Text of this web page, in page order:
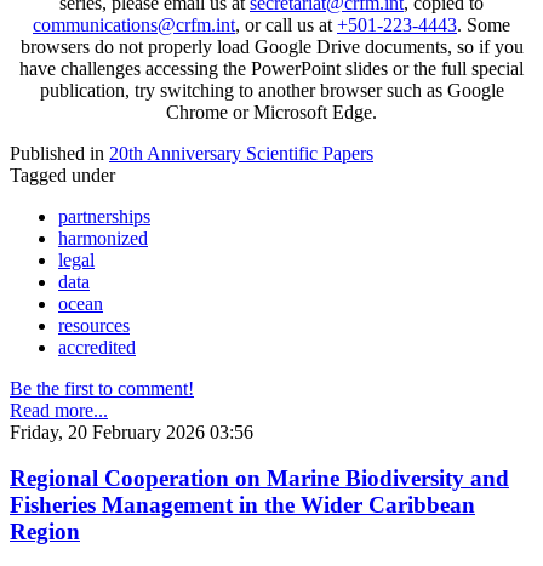
communications@crfm.int, or call us at +501-223-4443. Some
browsers do not properly load Google Drive documents, so if you
have challenges accessing the PowerPoint slides or the full special
publication, try switching to another browser such as Google
Chrome or Microsoft Edge.
Published in 20th Anniversary Scientific Papers
Tagged under
partnerships
harmonized
legal
data
ocean
resources
accredited
Be the first to comment!
Read more...
Friday, 20 February 2026 03:56
Regional Cooperation on Marine Biodiversity and
Fisheries Management in the Wider Caribbean
Region